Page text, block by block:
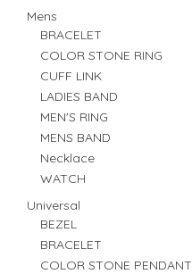
Mens
BRACELET
COLOR STONE RING
CUFF LINK
LADIES BAND
MEN'S RING
MENS BAND
Necklace
WATCH
Universal
BEZEL
BRACELET
COLOR STONE PENDANT